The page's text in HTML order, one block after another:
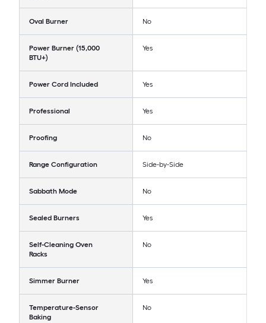
Oval Burner No
Power Burner (15,000
BTU+)
Yes
Power Cord Included Yes
Professional Yes
Proofing No
Range Configuration Side-by-Side
Sabbath Mode No
Sealed Burners Yes
Self-Cleaning Oven
Racks
No
Simmer Burner Yes
Temperature-Sensor
Baking
No